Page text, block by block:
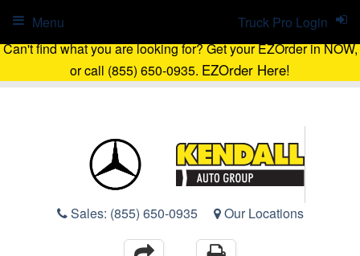
Can't find what you are looking for? Get your EZOrder in NOW,
or call (855) 650-0935. EZOrder Here!
Sales: (855) 650-0935 Our Locations
Truck Pro Login
Menu